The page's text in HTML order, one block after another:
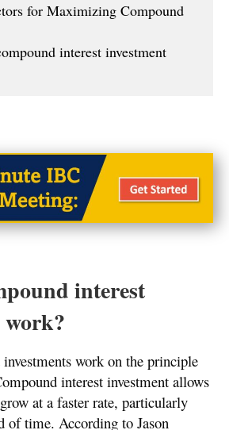
for Maximizing Compound
interest investment
interest
work?
work on the principle
interest investment allows
at a faster rate, particularly
of time. According to Jason